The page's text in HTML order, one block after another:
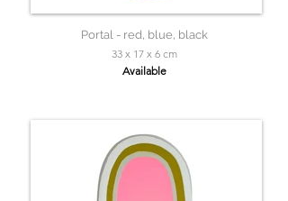
Portal - red, blue, black
33 x 17 x 6 cm
Available